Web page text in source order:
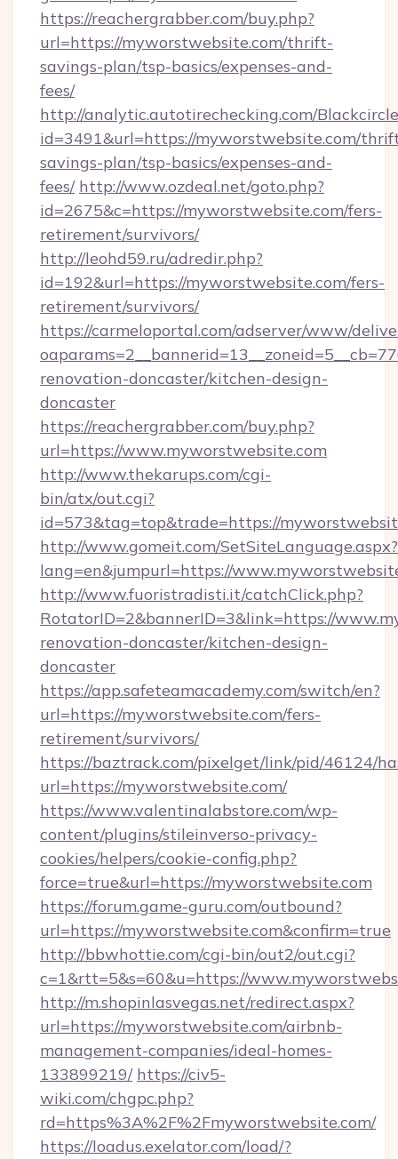
https://reachergrabber.com/buy.php?
url=https://myworstwebsite.com/thrift-
savings-plan/tsp-basics/expenses-and-
fees/
http://analytic.autotirechecking.com/
id=3491&url=https://myworstwebsite.com/
savings-plan/tsp-basics/expenses-and-
fees/ http://www.ozdeal.net/goto.php?
id=2675&c=https://myworstwebsite.com/fers-
retirement/survivors/
http://leohd59.ru/adredir.php?
id=192&url=https://myworstwebsite.com/fers-
retirement/survivors/
https://carmeloportal.com/adserver/www/
renovation-doncaster/kitchen-design-
doncaster
https://reachergrabber.com/buy.php?
url=https://www.myworstwebsite.com
http://www.thekarups.com/cgi-
bin/atx/out.cgi?
id=573&tag=top&trade=https://
http://www.gomeit.com/SetSiteLanguage.aspx?
lang=en&jumpurl=https://
http://www.fuoristradisti.it/catchClick.php?
RotatorID=2&bannerID=3&link=https://
renovation-doncaster/kitchen-design-
doncaster
https://app.safeteamacademy.com/switch/en?
url=https://myworstwebsite.com/fers-
retirement/survivors/
https://baztrack.com/pixelget/link/pid/46124/
url=https://myworstwebsite.com/
https://www.valentinalabstore.com/wp-
content/plugins/stileinverso-privacy-
cookies/helpers/cookie-config.php?
force=true&url=https://myworstwebsite.com
https://forum.game-guru.com/outbound?
url=https://myworstwebsite.com&confirm=true
http://bbwhottie.com/cgi-bin/out2/out.cgi?
c=1&rtt=5&s=60&u=https://
http://m.shopinlasvegas.net/redirect.aspx?
url=https://myworstwebsite.com/airbnb-
management-companies/ideal-homes-
133899219/ https://civ5-
wiki.com/chgpc.php?
rd=https%3A%2F%2Fmyworstwebsite.com/
https://loadus.exelator.com/load/?